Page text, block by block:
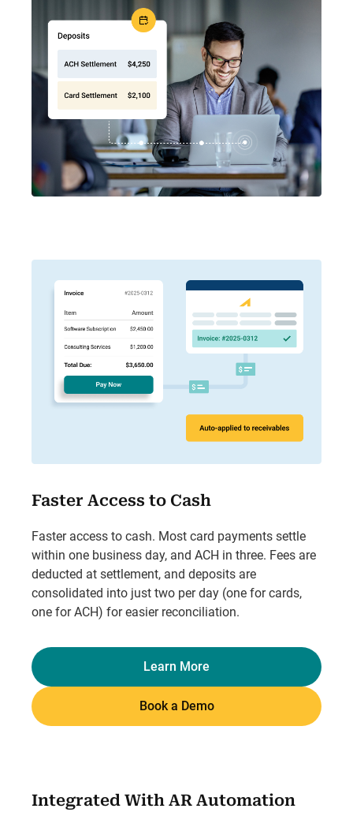
Faster Access to Cash
Faster access to cash. Most card payments settle
within one business day, and ACH in three. Fees are
deducted at settlement, and deposits are
consolidated into just two per day (one for cards,
one for ACH) for easier reconciliation.
Learn More
Book a Demo
Integrated With AR Automation